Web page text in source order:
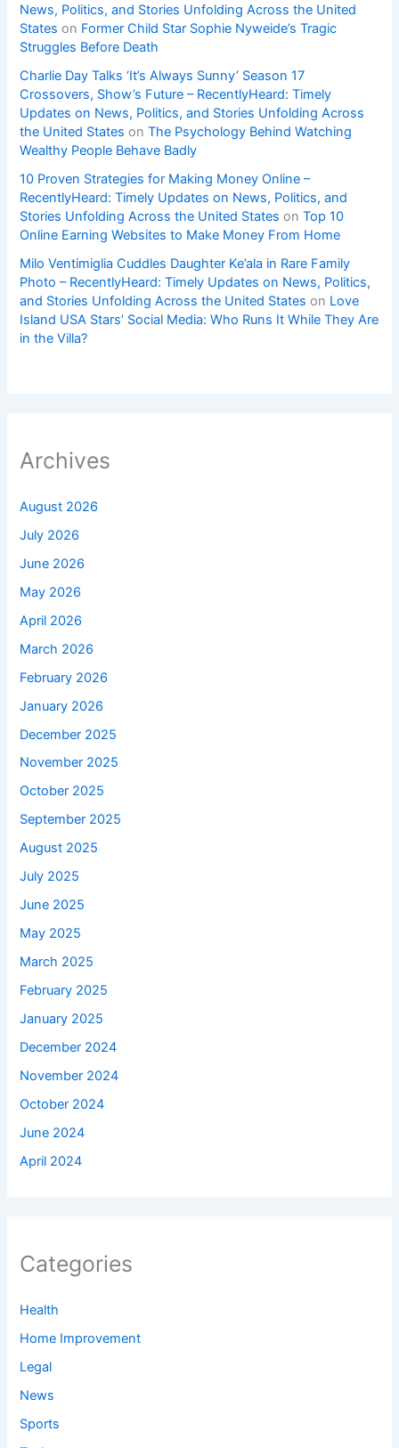
News, Politics, and Stories Unfolding Across the United
States on Former Child Star Sophie Nyweide’s Tragic
Struggles Before Death
Charlie Day Talks ‘It’s Always Sunny’ Season 17
Crossovers, Show’s Future – RecentlyHeard: Timely
Updates on News, Politics, and Stories Unfolding Across
the United States onThe Psychology Behind Watching
Wealthy People Behave Badly
10 Proven Strategies for Making Money Online –
RecentlyHeard: Timely Updates on News, Politics, and
Stories Unfolding Across the United States onTop 10
Online Earning Websites to Make Money From Home
Milo Ventimiglia Cuddles Daughter Ke’ala in Rare Family
Photo – RecentlyHeard: Timely Updates on News, Politics,
and Stories Unfolding Across the United States on Love
Island USA Stars’ Social Media: Who Runs It While They Are
in the Villa?
Archives
August 2026
July 2026
June 2026
May 2026
April 2026
March 2026
February 2026
January 2026
December 2025
November 2025
October 2025
September 2025
August 2025
July 2025
June 2025
May 2025
March 2025
February 2025
January 2025
December 2024
November 2024
October 2024
June 2024
April 2024
Categories
Health
Home Improvement
Legal
News
Sports